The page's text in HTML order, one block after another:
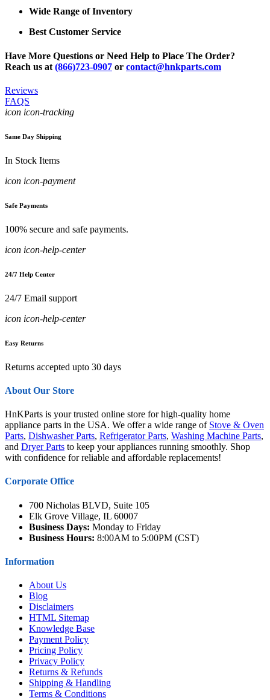
Wide Range of Inventory
Best Customer Service
Have More Questions or Need Help to Place The Order?
Reach us at (866)723-0907 or contact@hnkparts.com
Reviews
FAQS
icon icon-tracking
Same Day Shipping
In Stock Items
icon icon-payment
Safe Payments
100% secure and safe payments.
icon icon-help-center
24/7 Help Center
24/7 Email support
icon icon-help-center
Easy Returns
Returns accepted upto 30 days
About Our Store
HnKParts is your trusted online store for high-quality home
appliance parts in the USA. We offer a wide range of Stove & Oven
Parts, Dishwasher Parts, Refrigerator Parts, Washing Machine Parts,
and Dryer Parts to keep your appliances running smoothly. Shop
with confidence for reliable and affordable replacements!
Corporate Office
700 Nicholas BLVD, Suite 105
Elk Grove Village, IL 60007
Business Days: Monday to Friday
Business Hours: 8:00AM to 5:00PM (CST)
Information
About Us
Blog
Disclaimers
HTML Sitemap
Knowledge Base
Payment Policy
Pricing Policy
Privacy Policy
Returns & Refunds
Shipping & Handling
Terms & Conditions